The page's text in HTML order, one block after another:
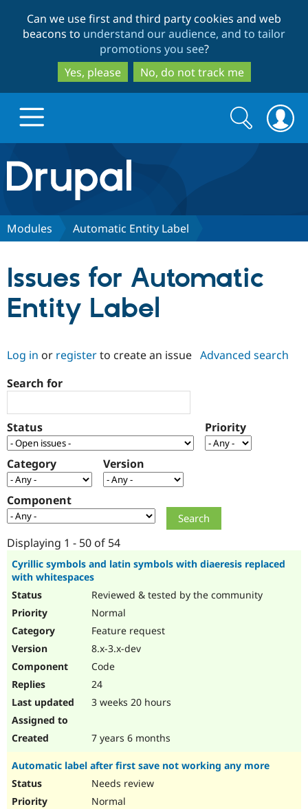
to
main
content
to
search
Can we use first and third party cookies and web
beacons to understand our audience, and to tailor
promotions you see?
Yes, please
No, do not track me
Drupal.org home
Discover Drupal
Drupal AI
Drupal for
Government
Drupal for
Drupal for
Local
Guide
Drupal
Partners & Services
Find a
Certified
Community
How to
Jobs /
Newsletters
Support Drupal
The Drupal
Association
Become a
Maker
Get Started
Try Hosting
Search
form
Search
Modules Automatic Entity Label
Issues for Automatic
Entity Label
Log in or registerto create an issue Advanced search
Search for
Status Priority
Category Version
Component
Displaying 1 - 50 of 54
Cyrillic symbols and latin symbols with diaeresis replaced
with whitespaces
Reviewed & tested by the community
Normal
Feature request
8.x-3.x-dev
Code
24
3 weeks 20 hours
7 years 6 months
Automatic label after first save not working any more
Needs review
Normal